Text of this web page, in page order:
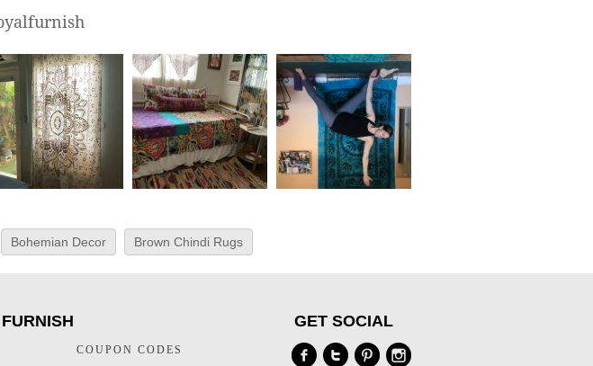
Bohemian Decor Brown Chindi Rugs
COUPON CODES
GET SOCIAL